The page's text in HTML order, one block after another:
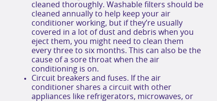
cleaned thoroughly. Washable filters should be
cleaned annually to help keep your air
conditioner working, but if they’re usually
covered in a lot of dust and debris when you
eject them, you might need to clean them
every three to six months. This can also be the
cause of a sore throat when the air
conditioning is on.
Circuit breakers and fuses. If the air
conditioner shares a circuit with other
appliances like refrigerators, microwaves, or